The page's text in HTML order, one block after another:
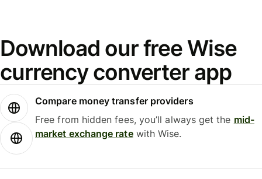
Download our free Wise
currency converter app
Compare money transfer providers
Free from hidden fees, you’ll always get the mid-
market exchange ratewith Wise.